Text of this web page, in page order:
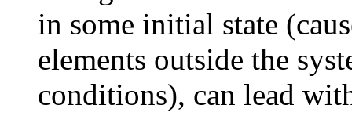
in some initial state
elements outside the
conditions), can lead